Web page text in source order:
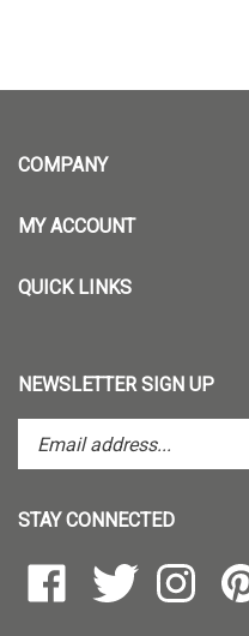
COMPANY
MY ACCOUNT
QUICK LINKS
NEWSLETTER SIGN UP
your
address
subscribe
STAY CONNECTED
Like
TintZoom,
Follow
TintZoom,
Follow
TintZoom,
Pin